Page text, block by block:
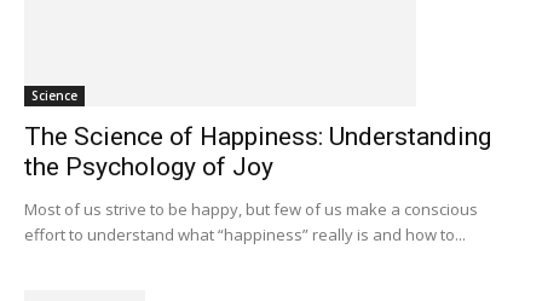
Science
The Science of Happiness: Understanding
the Psychology of Joy
Most of us strive to be happy, but few of us make a conscious
effort to understand what “happiness” really is and how to...